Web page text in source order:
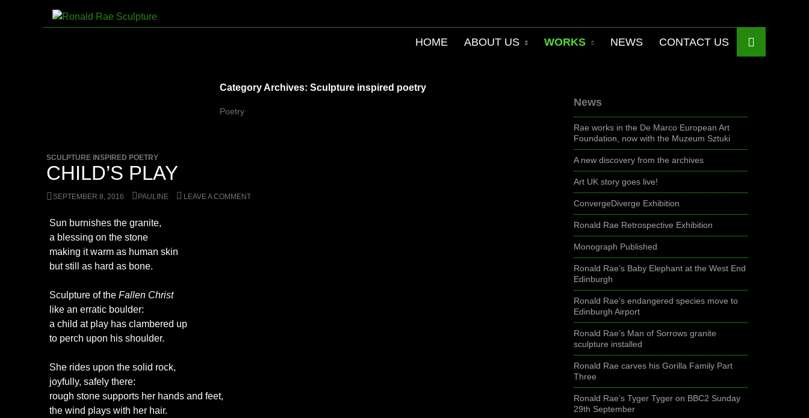
HOME ABOUT US WORKS NEWS CONTACT US
Category Archives: Sculpture inspired poetry
Poetry
SCULPTURE INSPIRED POETRY
CHILD’S PLAY
SEPTEMBER 8, 2016 PAULINE LEAVE A COMMENT
Sun burnishes the granite,
a blessing on the stone
making it warm as human skin
but still as hard as bone.
Sculpture of the Fallen Christ
like an erratic boulder:
a child at play has clambered up
to perch upon his shoulder.
She rides upon the solid rock,
joyfully, safely there:
rough stone supports her hands and feet,
the wind plays with her hair.
News
Rae works in the De Marco European Art
Foundation, now with the Muzeum Sztuki
A new discovery from the archives
Art UK story goes live!
ConvergeDiverge Exhibition
Ronald Rae Retrospective Exhibition
Monograph Published
Ronald Rae’s Baby Elephant at the West End
Edinburgh
Ronald Rae’s endangered species move to
Edinburgh Airport
Ronald Rae’s Man of Sorrows granite
sculpture installed
Ronald Rae carves his Gorilla Family Part
Three
Ronald Rae’s Tyger Tyger on BBC2 Sunday
29th September